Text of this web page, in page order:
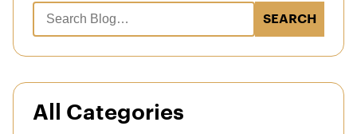
SEARCH
All Categories